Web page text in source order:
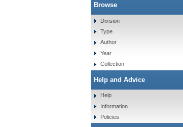
Browse
Division
Type
Author
Year
Collection
Help and Advice
Help
Information
Policies